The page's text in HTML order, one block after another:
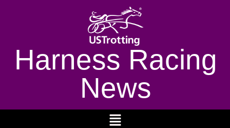
Harness Racing
News